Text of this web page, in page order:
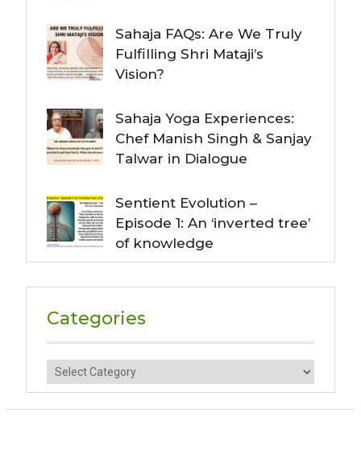
Sahaja FAQs: Are We Truly
Fulfilling Shri Mataji’s
Vision?
Sahaja Yoga Experiences:
Chef Manish Singh & Sanjay
Talwar in Dialogue
Sentient Evolution –
Episode 1: An ‘inverted tree’
of knowledge
Categories
Categories